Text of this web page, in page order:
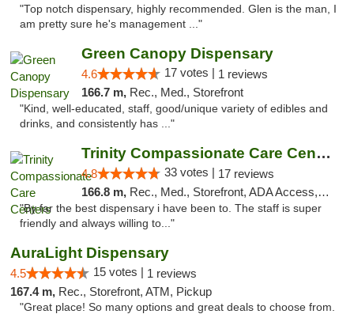
"Top notch dispensary, highly recommended. Glen is the man, I
am pretty sure he's management ..."
Green Canopy Dispensary
4.6 17 votes | 1 reviews
166.7 m, Rec., Med., Storefront
"Kind, well-educated, staff, good/unique variety of edibles and
drinks, and consistently has ..."
Trinity Compassionate Care Centers
4.8 33 votes | 17 reviews
166.8 m, Rec., Med., Storefront, ADA Access, Member Application Required, ATM, Debit Card, Pickup
"By far the best dispensary i have been to. The staff is super
friendly and always willing to..."
AuraLight Dispensary
4.5 15 votes | 1 reviews
167.4 m, Rec., Storefront, ATM, Pickup
"Great place! So many options and great deals to choose from.